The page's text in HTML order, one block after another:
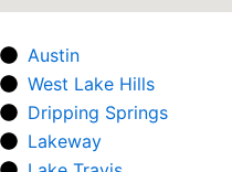
Austin
West Lake Hills
Dripping Springs
Lakeway